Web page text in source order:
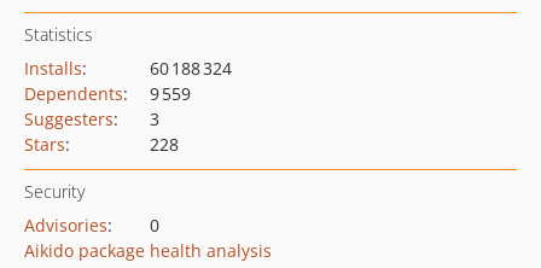
Statistics
Installs:
60 188 324
Dependents:
9 559
Suggesters:
3
Stars: 228
Security
Advisories:
0
Aikido package health analysis